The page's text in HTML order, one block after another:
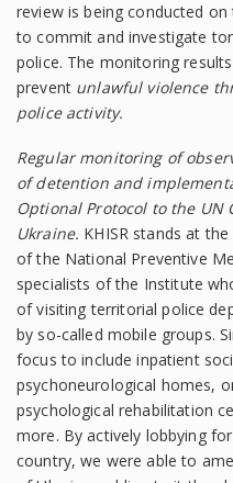
review is being conducted
to commit and investigate
police. The monitoring
preventunlawful violence
police activity.
Regular monitoring of
of detention and
Optional Protocol to the
Ukraine. KHISR stands at
of the National Preventive
specialists of the Institute
of visiting territorial police
by so-called mobile groups.
focus to include inpatient
psychoneurological homes,
psychological rehabilitation
more. By actively lobbying
country, we were able to